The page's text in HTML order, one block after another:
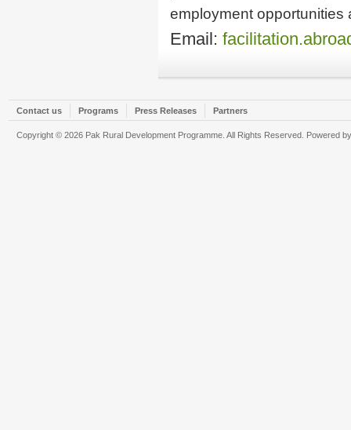
employment opportunities
Email:
Contact us Programs Press Releases Partners
Copyright © 2026 Pak Rural Development Programme. All Rights Reserved. Powered